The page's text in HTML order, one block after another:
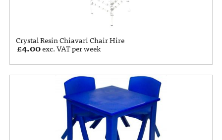
Crystal Resin Chiavari Chair Hire
£4.00exc. VAT per week